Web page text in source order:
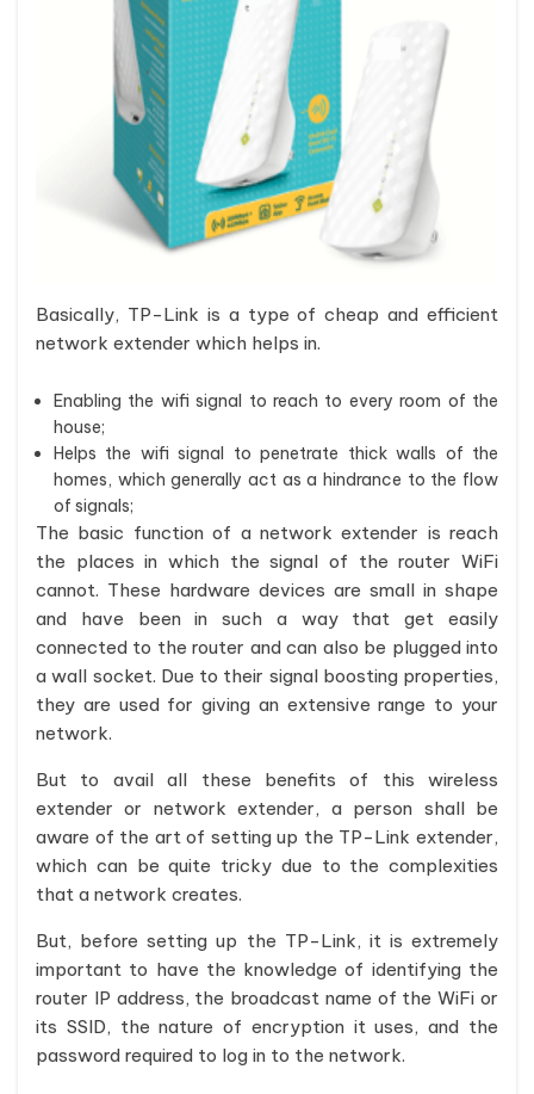
Basically, TP-Link is a type of cheap and efficient
network extender which helps in.
Enabling the wifi signal to reach to every room of the
house;
Helps the wifi signal to penetrate thick walls of the
homes, which generally act as a hindrance to the flow
of signals;
The basic function of a network extender is reach
the places in which the signal of the router WiFi
cannot. These hardware devices are small in shape
and have been in such a way that get easily
connected to the router and can also be plugged into
a wall socket. Due to their signal boosting properties,
they are used for giving an extensive range to your
network.
But to avail all these benefits of this wireless
extender or network extender, a person shall be
aware of the art of setting up the TP-Link extender,
which can be quite tricky due to the complexities
that a network creates.
But, before setting up the TP-Link, it is extremely
important to have the knowledge of identifying the
router IP address, the broadcast name of the WiFi or
its SSID, the nature of encryption it uses, and the
password required to log in to the network.